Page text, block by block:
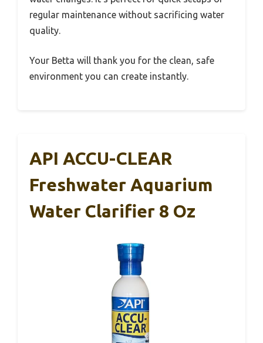
regular maintenance without sacrificing water
quality.
Your Betta will thank you for the clean, safe
environment you can create instantly.
API ACCU-CLEAR
Freshwater Aquarium
Water Clarifier 8 Oz